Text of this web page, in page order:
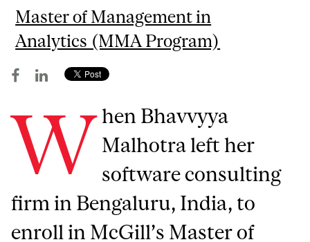
Master of Management in
Analytics (MMA Program)
W hen Bhavvyya
Malhotra left her
software consulting
firm in Bengaluru, India, to
enroll in McGill’s Master of